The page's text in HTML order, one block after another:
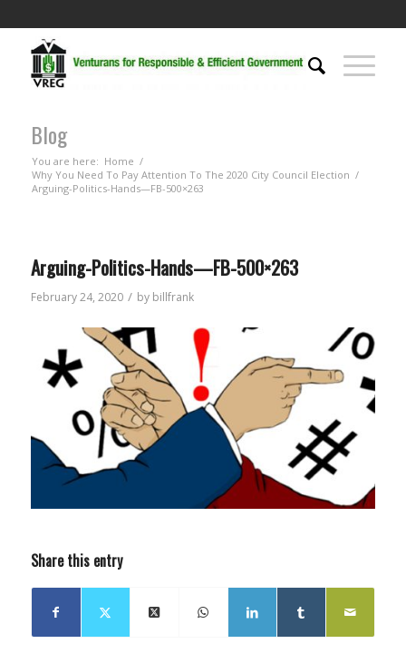
Blog
You are here: Home /
Why You Need To Pay Attention To The 2020 City Council Election /
Arguing-Politics-Hands—FB-500×263
Arguing-Politics-Hands—FB-500×263
February 24, 2020 / by billfrank
Share this entry